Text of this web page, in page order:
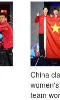
China
team